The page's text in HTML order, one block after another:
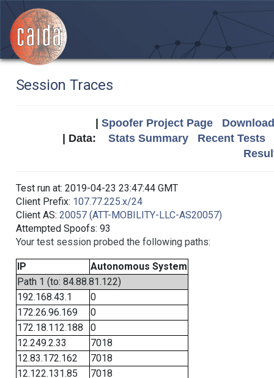
Session Traces
Spoofer Project Page
| Data: Stats Summary
Recent Tests
Test run at: 2019-04-23 23:47:44 GMT
Client Prefix: 107.77.225.x/24
Client AS: 20057 (ATT-MOBILITY-LLC-AS20057)
Attempted Spoofs: 93
Your test session probed the following paths:
IP
Autonomous System
Path 1 (to: 84.88.81.122)
192.168.43.1
0
172.26.96.169
0
172.18.112.188
0
12.249.2.33
7018
12.83.172.162
7018
12.122.131.85
7018